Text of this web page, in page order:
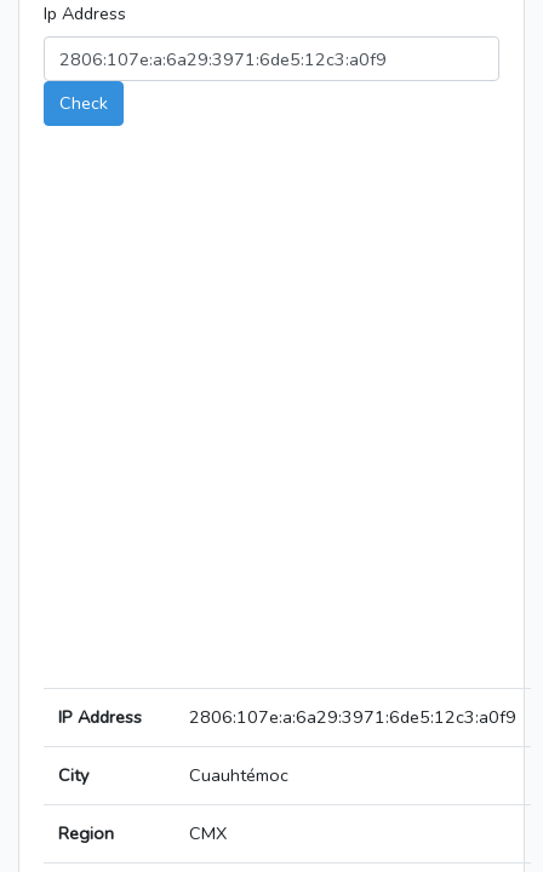
Ip Address
Check
IP Address 2806:107e:a:6a29:3971:6de5:12c3:a0f9
City Cuauhtémoc
Region CMX